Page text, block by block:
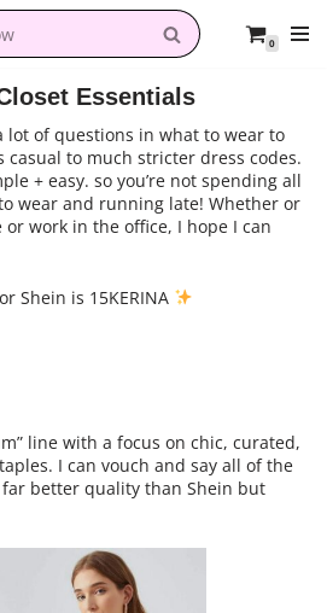
0
Essentials
lot of questions in what to wear to
to much stricter dress codes.
+ easy. so you’re not spending all
wear and running late! Whether or
work in the office, I hope I can
Shein is 15KERINA
line with a focus on chic, curated,
I can vouch and say all of the
far better quality than Shein but